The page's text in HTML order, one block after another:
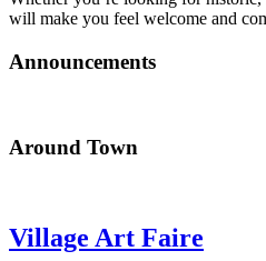
will make you feel welcome and
Announcements
Around Town
Village Art Faire